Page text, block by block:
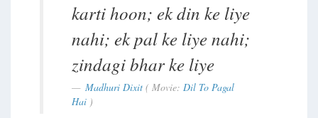
karti hoon; ek din ke liye
nahi; ek pal ke liye nahi;
zindagi bhar ke liye
Madhuri Dixit( Movie: Dil To Pagal
Hai)